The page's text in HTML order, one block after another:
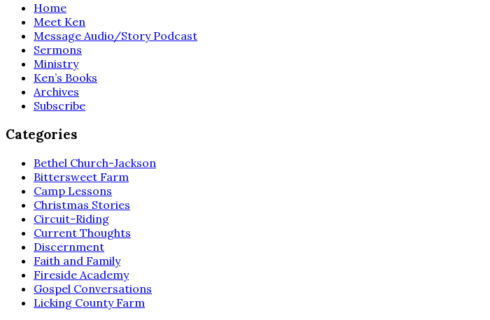
Home
Meet Ken
Message Audio/Story Podcast
Sermons
Ministry
Ken’s Books
Archives
Subscribe
Categories
Bethel Church-Jackson
Bittersweet Farm
Camp Lessons
Christmas Stories
Circuit-Riding
Current Thoughts
Discernment
Faith and Family
Fireside Academy
Gospel Conversations
Licking County Farm